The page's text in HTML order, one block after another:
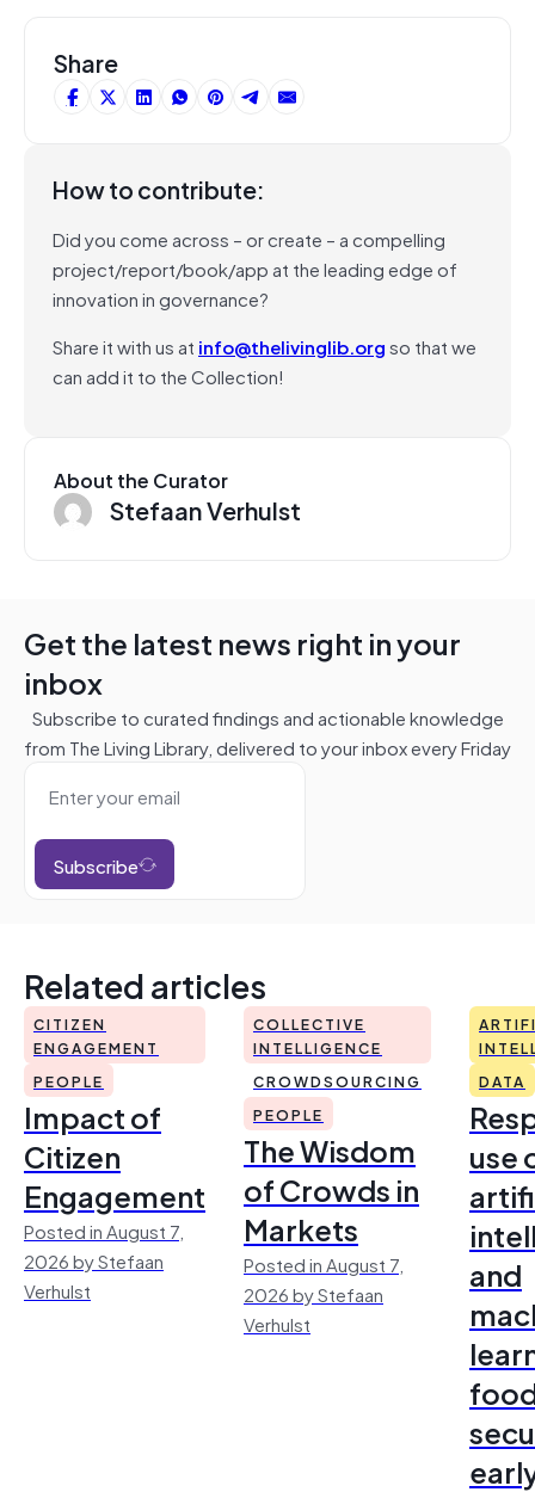
Share
How to contribute:
Did you come across – or create – a compelling
project/report/book/app at the leading edge of
innovation in governance?
Share it with us at info@thelivinglib.orgso that we
can add it to the Collection!
About the Curator
Stefaan Verhulst
Get the latest news right in your
inbox
Subscribe to curated findings and actionable knowledge
from The Living Library, delivered to your inbox every Friday
Subscribe
Related articles
CITIZEN
ENGAGEMENT
PEOPLE
Impact of
Citizen
Engagement
Posted in August 7,
2026 by Stefaan
Verhulst
COLLECTIVE
INTELLIGENCE
CROWDSOURCING
PEOPLE
The Wisdom
of Crowds in
Markets
Posted in August 7,
2026 by Stefaan
Verhulst
DATA
use
and